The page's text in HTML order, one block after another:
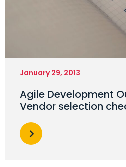
January 29, 2013
Agile Development
Vendor selection